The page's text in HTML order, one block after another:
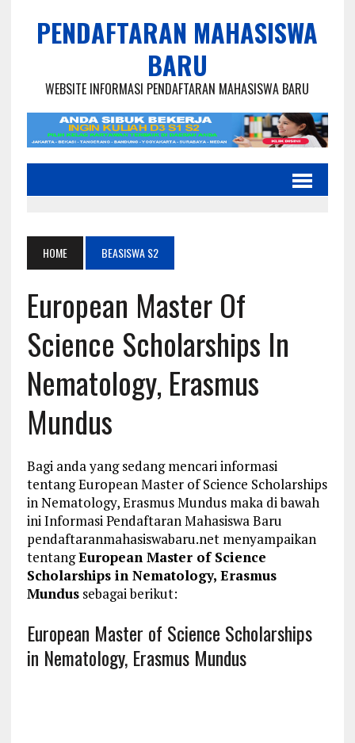
PENDAFTARAN MAHASISWA
BARU
WEBSITE INFORMASI PENDAFTARAN MAHASISWA BARU
HOME BEASISWA S2
European Master Of
Science Scholarships In
Nematology, Erasmus
Mundus
Bagi anda yang sedang mencari informasi
tentang European Master of Science Scholarships
in Nematology, Erasmus Mundus maka di bawah
ini Informasi Pendaftaran Mahasiswa Baru
pendaftaranmahasiswabaru.net menyampaikan
tentangEuropean Master of Science
Scholarships in Nematology, Erasmus
Mundussebagai berikut:
European Master of Science Scholarships
in Nematology, Erasmus Mundus